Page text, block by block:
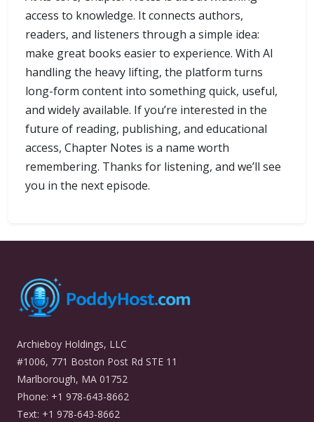
access to knowledge. It connects authors,
readers, and listeners through a simple idea:
make great books easier to experience. With AI
handling the heavy lifting, the platform turns
long-form content into something quick, useful,
and widely available. If you’re interested in the
future of reading, publishing, and educational
access, Chapter Notes is a name worth
remembering. Thanks for listening, and we’ll see
you in the next episode.
Archieboy Holdings, LLC
#1006, 771 Boston Post Rd STE 11
Marlborough, MA 01752
Phone: +1 978-643-8662
Text: +1 978-643-8662